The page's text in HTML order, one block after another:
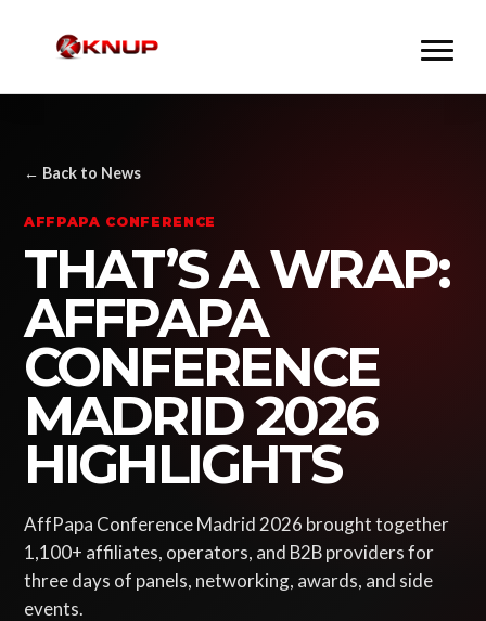
← Back to News
AFFPAPA CONFERENCE
THAT’S A WRAP:
AFFPAPA
CONFERENCE
MADRID 2026
HIGHLIGHTS
AffPapa Conference Madrid 2026 brought together
1,100+ affiliates, operators, and B2B providers for
three days of panels, networking, awards, and side
events.